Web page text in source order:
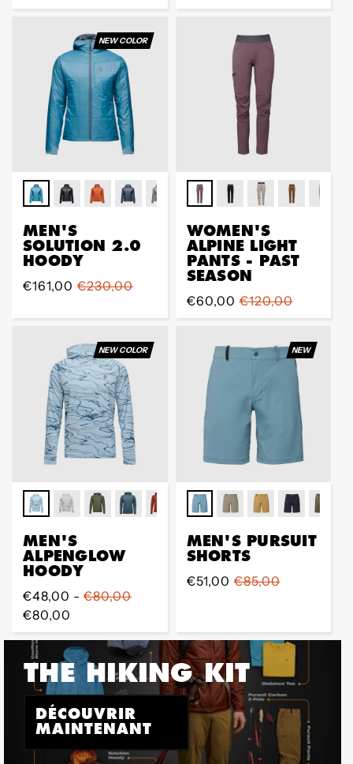
de
régulier
NEW COLOR
MEN'S
SOLUTION 2.0
HOODY
Prix
€161,00
Prix
€230,00
WOMEN'S
ALPINE LIGHT
PANTS - PAST
SEASON
Prix
de
€60,00
Prix
régulier
€120,00
NEW COLOR
MEN'S
ALPENGLOW
HOODY
Prix
régulier
€48,00 - €80,00
€80,00
NEW
MEN'S PURSUIT
SHORTS
Prix
€51,00
Prix
€85,00
THE HIKING KIT
DÉCOUVRIR
MAINTENANT